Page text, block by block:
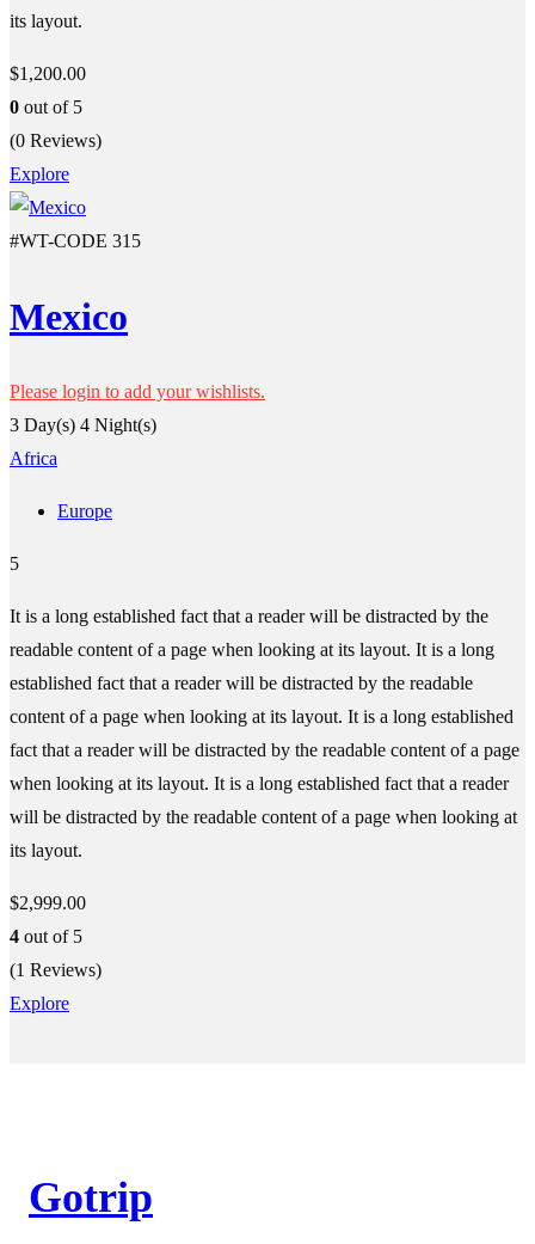
its layout.
$1,200.00
0 out of 5
(0 Reviews)
Explore
#WT-CODE 315
Mexico
Please login to add your wishlists.
3 Day(s) 4 Night(s)
Africa
Europe
5
It is a long established fact that a reader will be distracted by the
readable content of a page when looking at its layout. It is a long
established fact that a reader will be distracted by the readable
content of a page when looking at its layout. It is a long established
fact that a reader will be distracted by the readable content of a page
when looking at its layout. It is a long established fact that a reader
will be distracted by the readable content of a page when looking at
its layout.
$2,999.00
4 out of 5
(1 Reviews)
Explore
Gotrip